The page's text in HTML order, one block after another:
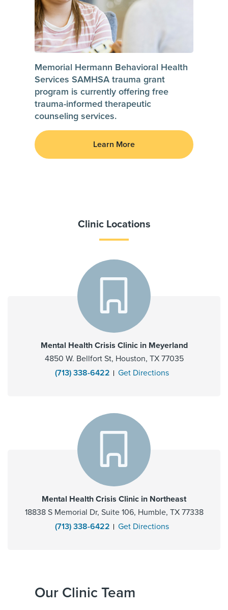
Memorial Hermann Behavioral Health
Services SAMHSA trauma grant
program is currently offering free
trauma-informed therapeutic
counseling services.
Learn More
Clinic Locations
Mental Health Crisis Clinic in Meyerland
4850 W. Bellfort St, Houston, TX 77035
(713) 338-6422
Get Directions
Mental Health Crisis Clinic in Northeast
18838 S Memorial Dr, Suite 106, Humble, TX 77338
(713) 338-6422
Get Directions
Our Clinic Team